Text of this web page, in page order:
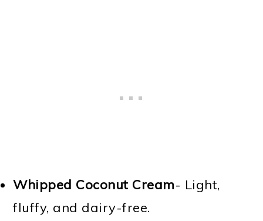
Whipped Coconut Cream- Light,
fluffy, and dairy-free.